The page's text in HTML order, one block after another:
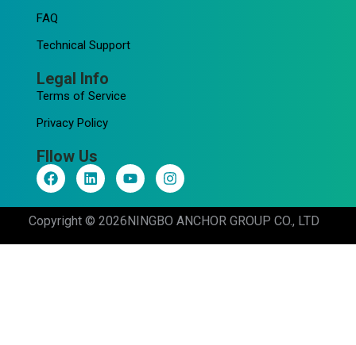
FAQ
Technical Support
Legal Info
Terms of Service
Privacy Policy
Fllow Us
F
a
b
o
L
i
k
e
d
Y
o
t
u
b
I
n
t
a
g
Copyright © 2026 NINGBO ANCHOR GROUP CO., LTD